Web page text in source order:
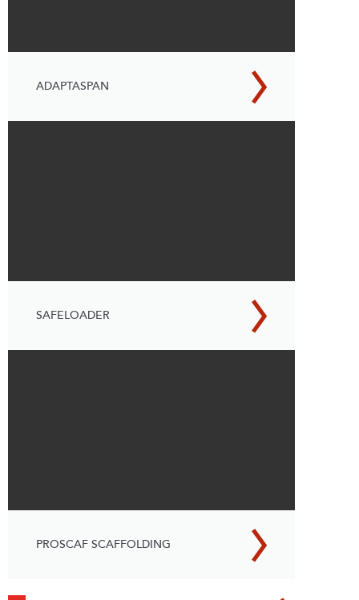
ADAPTASPAN
SAFELOADER
PROSCAF SCAFFOLDING